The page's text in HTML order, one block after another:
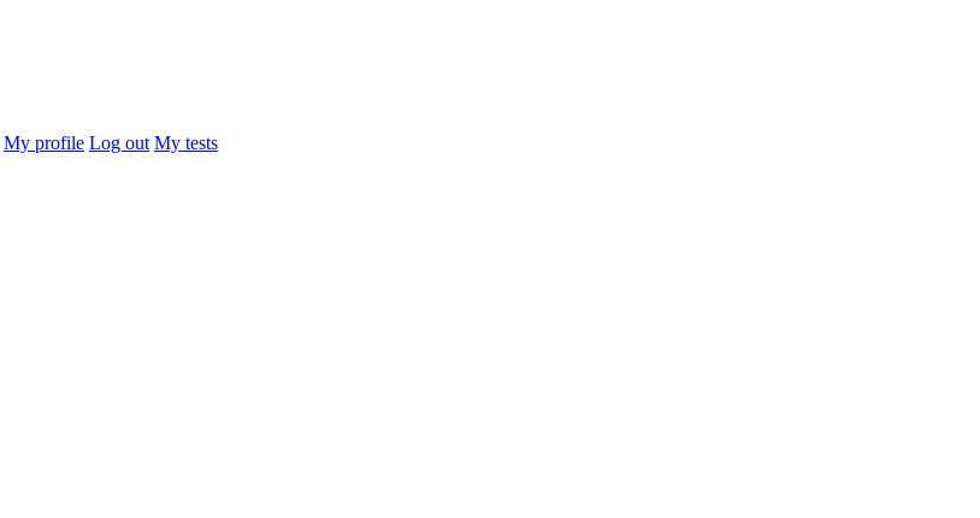
My profile Log out My tests